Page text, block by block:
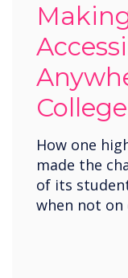
College
How one
made the
of its
when not on